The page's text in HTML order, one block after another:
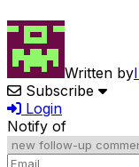
Written by
Subscribe
Login
Notify of